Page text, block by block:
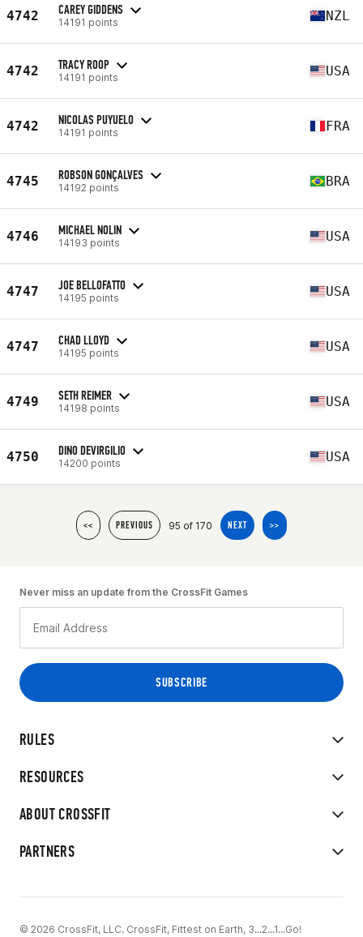
4742 CAREY GIDDENS
14191 points NZL
4742 TRACY ROOP
14191 points USA
4742 NICOLAS PUYUELO
14191 points FRA
4745 ROBSON GONÇALVES
14192 points BRA
4746 MICHAEL NOLIN
14193 points USA
4747 JOE BELLOFATTO
14195 points USA
4747 CHAD LLOYD
14195 points USA
4749 SETH REIMER
14198 points USA
4750 DINO DEVIRGILIO
14200 points USA
<< PREVIOUS 95 of 170 NEXT >>
RULES
RESOURCES
ABOUT CROSSFIT
PARTNERS
Never miss an update from the CrossFit Games
© 2026 CrossFit, LLC. CrossFit, Fittest on Earth, 3...2...1...Go!